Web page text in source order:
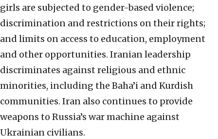
girls are subjected to gender-based violence;
discrimination and restrictions on their rights;
and limits on access to education, employment
and other opportunities. Iranian leadership
discriminates against religious and ethnic
minorities, including the Baha’i and Kurdish
communities. Iran also continues to provide
weapons to Russia’s war machine against
Ukrainian civilians.